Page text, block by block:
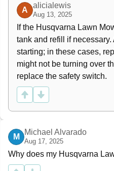
Seat
Fueling
Release Lever
Driving
Before Starting
Check the Safety System
Start the Engine
Starting the Engine with a
Driving the Rider
Maintenance
Maintenance Schedule
Cleaning
Removing of the Machine
A
alicialewis
Aug 13, 2025
If the Husqvarna Lawn
tank and refill if
starting; in these cases,
might not be turning over
replace the safety switch.
M
Michael Alvarado
Aug 17, 2025
Why does my Husqvarna